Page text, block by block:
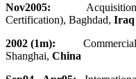
Nov2005: Acquisition
Certification), Baghdad, Iraq
2002 (1m): Commercial
Shanghai, China